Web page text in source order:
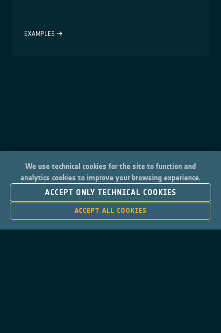
EXAMPLES
We use technical cookies for the site to function and
analytics cookies to improve your browsing experience.
ACCEPT ONLY TECHNICAL COOKIES
ACCEPT ALL COOKIES